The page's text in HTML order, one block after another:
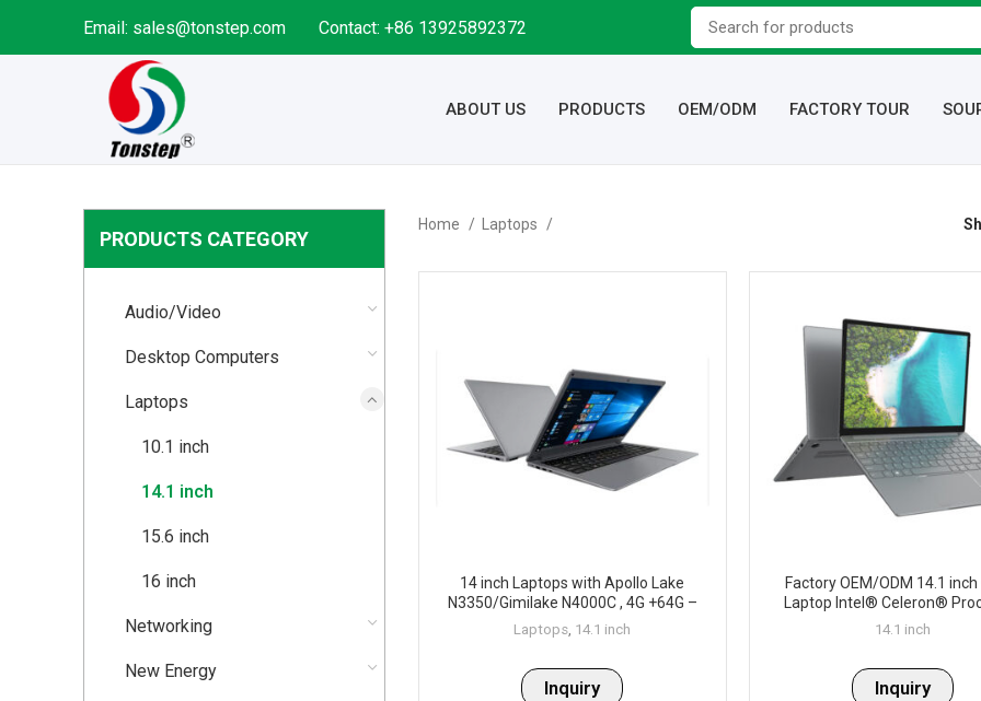
Email: sales@tonstep.com Contact: +86 13925892372
ABOUT US PRODUCTS OEM/ODM FACTORY TOUR
PRODUCTS CATEGORY
Audio/Video
Desktop Computers
Laptops
10.1 inch
14.1 inch
15.6 inch
16 inch
Networking
New Energy
Home Laptops
14 inch Laptops with Apollo Lake
N3350/Gimilake N4000C , 4G +64G –
P141-4
Laptops, 14.1 inch
Inquiry
Factory OEM/ODM 14.1
Laptop Intel® Celeron®
N4020 4M Cache, up to 2.80
14.1 inch
Inquiry